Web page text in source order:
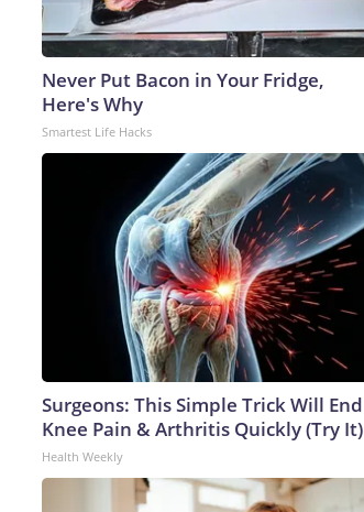
Never Put Bacon in Your Fridge,
Here's Why
Smartest Life Hacks
Surgeons: This Simple Trick Will End
Knee Pain & Arthritis Quickly (Try It)
Health Weekly